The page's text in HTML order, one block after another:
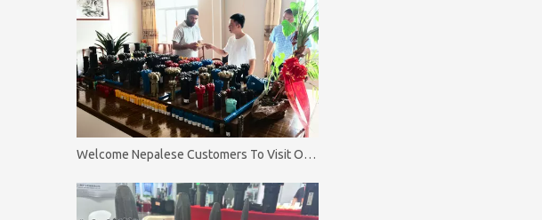
Welcome Nepalese Customers To Visit Our Factory Firip Mining And Machinery Co.,Ltd